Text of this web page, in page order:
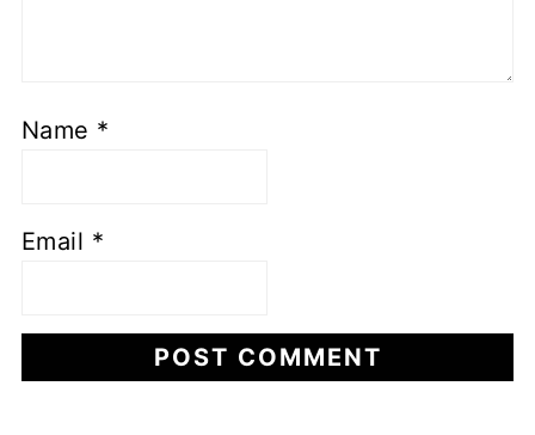
Name *
Email *